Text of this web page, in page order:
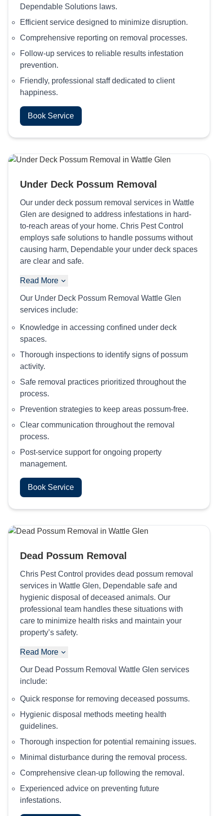
Dependable Solutions laws.
Efficient service designed to minimize disruption.
Comprehensive reporting on removal processes.
Follow-up services to reliable results infestation
prevention.
Friendly, professional staff dedicated to client
happiness.
Book Service
Under Deck Possum Removal
Our under deck possum removal services in Wattle
Glen are designed to address infestations in hard-
to-reach areas of your home. Chris Pest Control
employs safe solutions to handle possums without
causing harm, Dependable your under deck spaces
are clear and safe.
Read More
Our Under Deck Possum Removal Wattle Glen
services include:
Knowledge in accessing confined under deck
spaces.
Thorough inspections to identify signs of possum
activity.
Safe removal practices prioritized throughout the
process.
Prevention strategies to keep areas possum-free.
Clear communication throughout the removal
process.
Post-service support for ongoing property
management.
Book Service
Dead Possum Removal
Chris Pest Control provides dead possum removal
services in Wattle Glen, Dependable safe and
hygienic disposal of deceased animals. Our
professional team handles these situations with
care to minimize health risks and maintain your
property’s safety.
Read More
Our Dead Possum Removal Wattle Glen services
include:
Quick response for removing deceased possums.
Hygienic disposal methods meeting health
guidelines.
Thorough inspection for potential remaining issues.
Minimal disturbance during the removal process.
Comprehensive clean-up following the removal.
Experienced advice on preventing future
infestations.